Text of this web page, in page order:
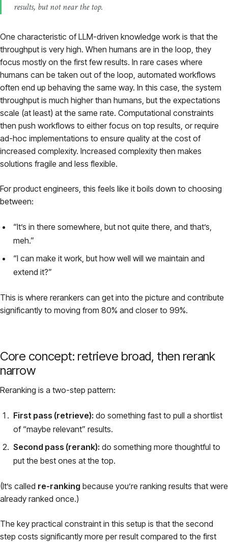
results, but not near the top.
One characteristic of LLM-driven knowledge work is that the
throughput is very high. When humans are in the loop, they
focus mostly on the first few results. In rare cases where
humans can be taken out of the loop, automated workflows
often end up behaving the same way. In this case, the system
throughput is much higher than humans, but the expectations
scale (at least) at the same rate. Computational constraints
then push workflows to either focus on top results, or require
ad-hoc implementations to ensure quality at the cost of
increased complexity. Increased complexity then makes
solutions fragile and less flexible.
For product engineers, this feels like it boils down to choosing
between:
“It’s in there somewhere, but not quite there, and that’s,
meh.”
“I can make it work, but how well will we maintain and
extend it?”
This is where rerankers can get into the picture and contribute
significantly to moving from 80% and closer to 99%.
Core concept: retrieve broad, then rerank
narrow
Reranking is a two-step pattern:
First pass (retrieve): do something fast to pull a shortlist
of “maybe relevant” results.
Second pass (rerank): do something more thoughtful to
put the best ones at the top.
(It’s called re-ranking because you’re ranking results that were
already ranked once.)
The key practical constraint in this setup is that the second
step costs significantly more per result compared to the first